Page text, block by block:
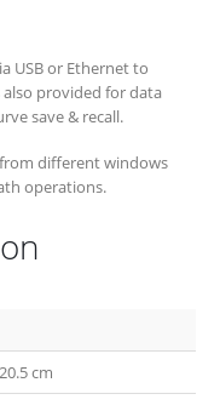
USB or Ethernet to
provided for data
save & recall.
different windows
operations.
cm